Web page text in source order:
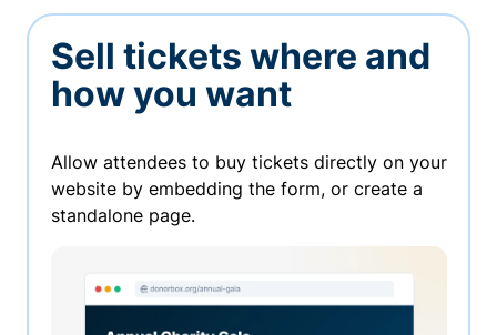
Sell tickets where and
how you want
Allow attendees to buy tickets directly on your
website by embedding the form, or create a
standalone page.